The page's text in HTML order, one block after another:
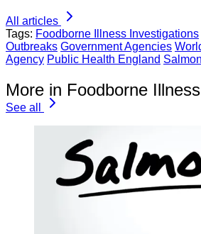
All articles
Tags: Foodborne Illness Investigations
Outbreaks Government Agencies
Agency Public Health England
More in Foodborne
See all